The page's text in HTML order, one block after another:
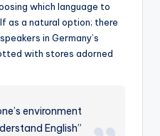
which language to
as a natural option; there
in Germany’s
with stores adorned
environment
English”